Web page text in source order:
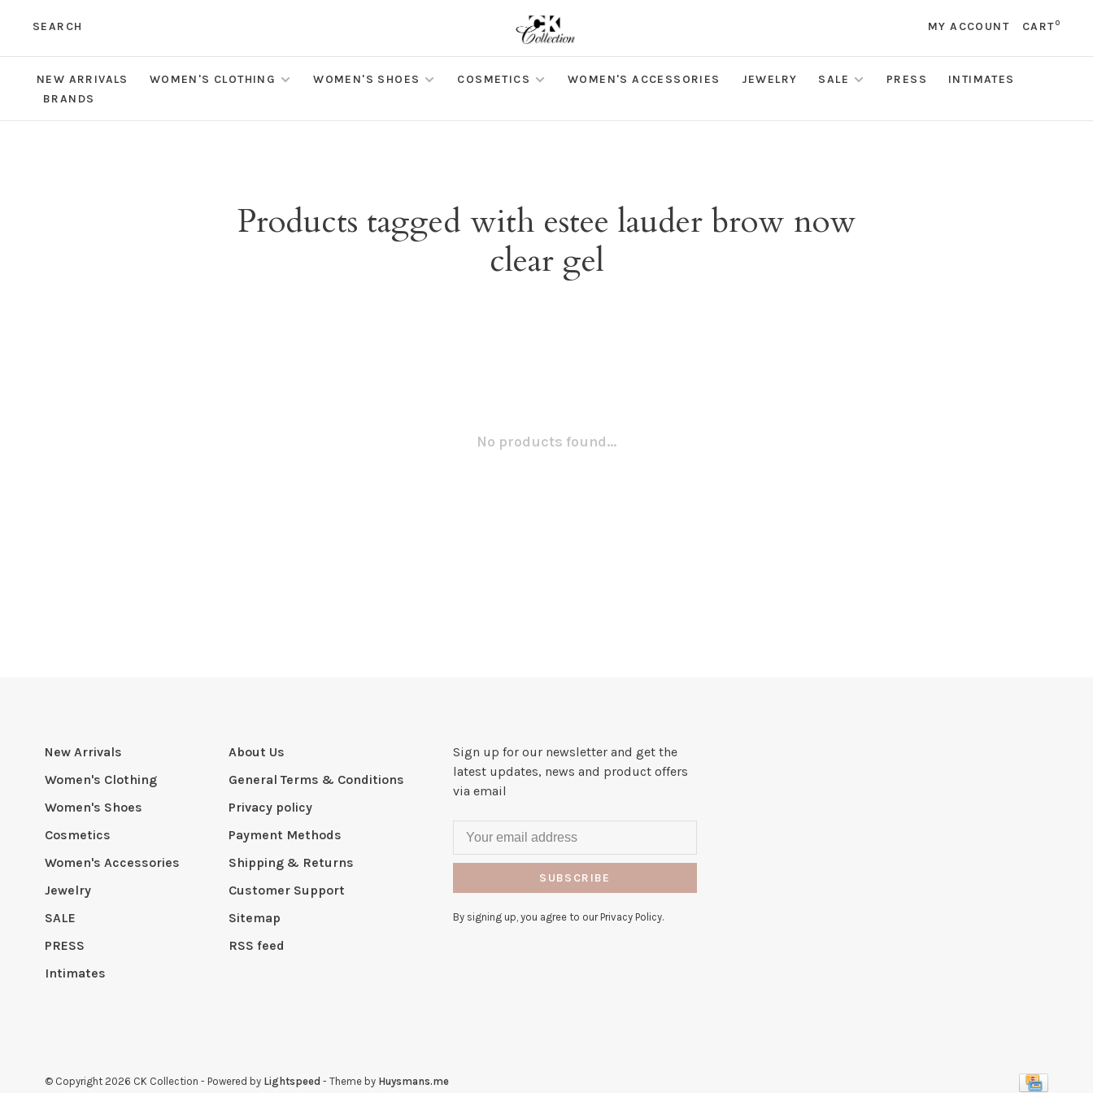
SEARCH MY ACCOUNT CART0
NEW ARRIVALS WOMEN'S CLOTHING WOMEN'S SHOES COSMETICS WOMEN'S ACCESSORIES JEWELRY SALE PRESS
INTIMATES
BRANDS
Products tagged with estee lauder brow now
clear gel
No products found...
New Arrivals
Women's Clothing
Women's Shoes
Cosmetics
Women's Accessories
Jewelry
SALE
PRESS
Intimates
About Us
General Terms & Conditions
Privacy policy
Payment Methods
Shipping & Returns
Customer Support
Sitemap
RSS feed
Sign up for our newsletter and get the
latest updates, news and product offers
via email
SUBSCRIBE
By signing up, you agree to our Privacy Policy.
© Copyright 2026 CK Collection - Powered by Lightspeed - Theme by Huysmans.me